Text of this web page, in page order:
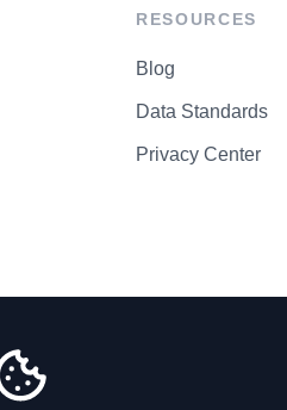
RESOURCES
Blog
Data Standards
Privacy Center